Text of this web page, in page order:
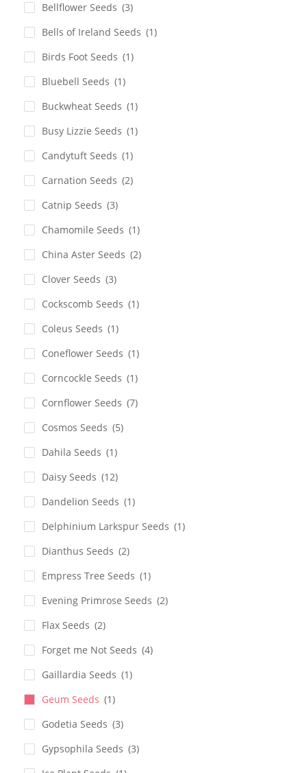
Bellflower Seeds (3)
Bells of Ireland Seeds (1)
Birds Foot Seeds (1)
Bluebell Seeds (1)
Buckwheat Seeds (1)
Busy Lizzie Seeds (1)
Candytuft Seeds (1)
Carnation Seeds (2)
Catnip Seeds (3)
Chamomile Seeds (1)
China Aster Seeds (2)
Clover Seeds (3)
Cockscomb Seeds (1)
Coleus Seeds (1)
Coneflower Seeds (1)
Corncockle Seeds (1)
Cornflower Seeds (7)
Cosmos Seeds (5)
Dahila Seeds (1)
Daisy Seeds (12)
Dandelion Seeds (1)
Delphinium Larkspur Seeds (1)
Dianthus Seeds (2)
Empress Tree Seeds (1)
Evening Primrose Seeds (2)
Flax Seeds (2)
Forget me Not Seeds (4)
Gaillardia Seeds (1)
Geum Seeds (1)
Godetia Seeds (3)
Gypsophila Seeds (3)